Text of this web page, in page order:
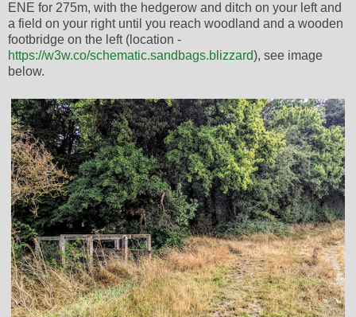
ENE for 275m, with the hedgerow and ditch on your left and
a field on your right until you reach woodland and a wooden
footbridge on the left (location -
https://w3w.co/schematic.sandbags.blizzard), see image
below.